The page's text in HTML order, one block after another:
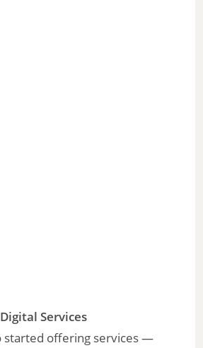
Services
started offering services —